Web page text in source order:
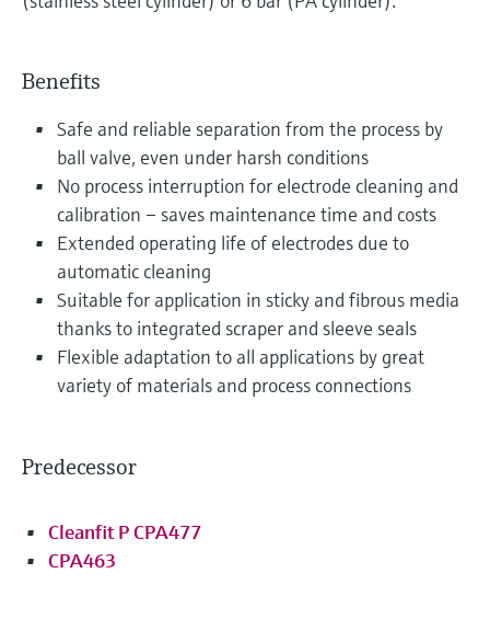
Benefits
Safe and reliable separation from the process by
ball valve, even under harsh conditions
No process interruption for electrode cleaning and
calibration – saves maintenance time and costs
Extended operating life of electrodes due to
automatic cleaning
Suitable for application in sticky and fibrous media
thanks to integrated scraper and sleeve seals
Flexible adaptation to all applications by great
variety of materials and process connections
Predecessor
Cleanfit P CPA477
CPA463